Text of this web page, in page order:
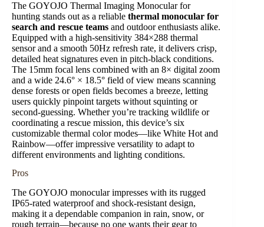
The GOYOJO Thermal Imaging Monocular for
hunting stands out as a reliable thermal monocular for
search and rescue teams and outdoor enthusiasts alike.
Equipped with a high-sensitivity 384×288 thermal
sensor and a smooth 50Hz refresh rate, it delivers crisp,
detailed heat signatures even in pitch-black conditions.
The 15mm focal lens combined with an 8× digital zoom
and a wide 24.6° × 18.5° field of view means scanning
dense forests or open fields becomes a breeze, letting
users quickly pinpoint targets without squinting or
second-guessing. Whether you’re tracking wildlife or
coordinating a rescue mission, this device’s six
customizable thermal color modes—like White Hot and
Rainbow—offer impressive versatility to adapt to
different environments and lighting conditions.
Pros
The GOYOJO monocular impresses with its rugged
IP65-rated waterproof and shock-resistant design,
making it a dependable companion in rain, snow, or
rough terrain—because no one wants their gear to